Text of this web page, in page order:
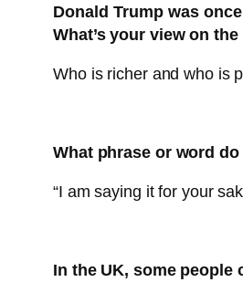
Donald Trump was
What’s your view on
Who is richer and who is
What phrase or word
“I am saying it for your
In the UK, some people